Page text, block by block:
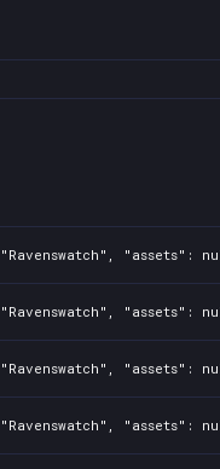
"assets":
"assets":
"assets":
"assets":